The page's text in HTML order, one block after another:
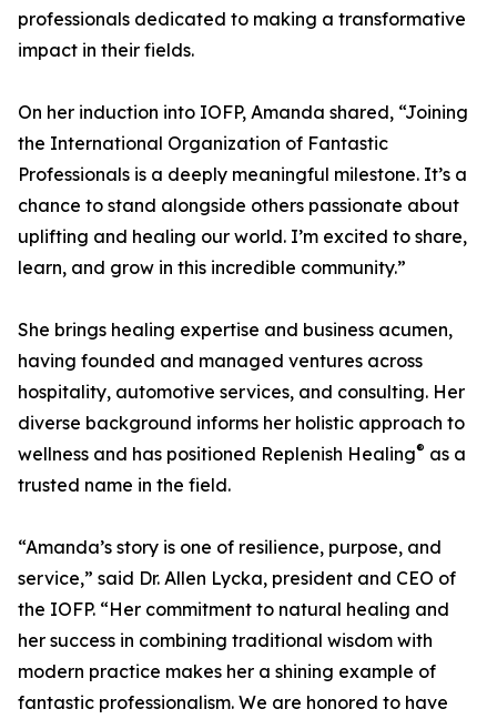
professionals dedicated to making a transformative
impact in their fields.
On her induction into IOFP, Amanda shared, “Joining
the International Organization of Fantastic
Professionals is a deeply meaningful milestone. It’s a
chance to stand alongside others passionate about
uplifting and healing our world. I’m excited to share,
learn, and grow in this incredible community.”
She brings healing expertise and business acumen,
having founded and managed ventures across
hospitality, automotive services, and consulting. Her
diverse background informs her holistic approach to
wellness and has positioned Replenish Healing® as a
trusted name in the field.
“Amanda’s story is one of resilience, purpose, and
service,” said Dr. Allen Lycka, president and CEO of
the IOFP. “Her commitment to natural healing and
her success in combining traditional wisdom with
modern practice makes her a shining example of
fantastic professionalism. We are honored to have